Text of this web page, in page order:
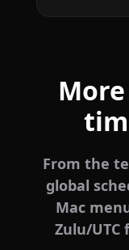
From the
global
Mac
Zulu/